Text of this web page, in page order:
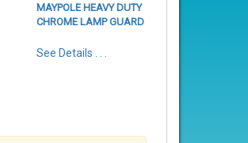
MAYPOLE HEAVY DUTY
CHROME LAMP GUARD
See Details . . .